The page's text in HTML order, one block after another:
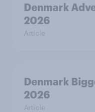
Denmark
2026
Article
Denmark
2026
Article